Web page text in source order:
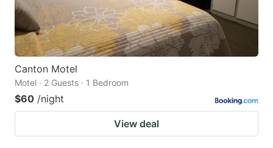
Canton Motel
Motel · 2 Guests · 1 Bedroom
$60 /night
View deal